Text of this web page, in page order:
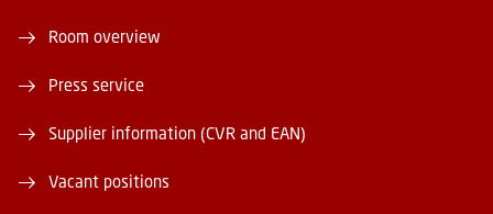
Room overview
Press service
Supplier information (CVR and EAN)
Vacant positions